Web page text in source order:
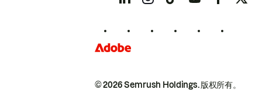
© 2026 Semrush Holdings.版权所有。